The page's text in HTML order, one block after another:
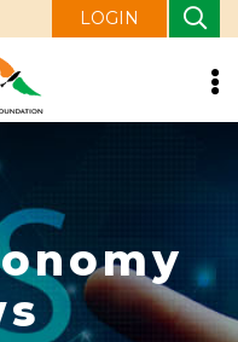
LOGIN